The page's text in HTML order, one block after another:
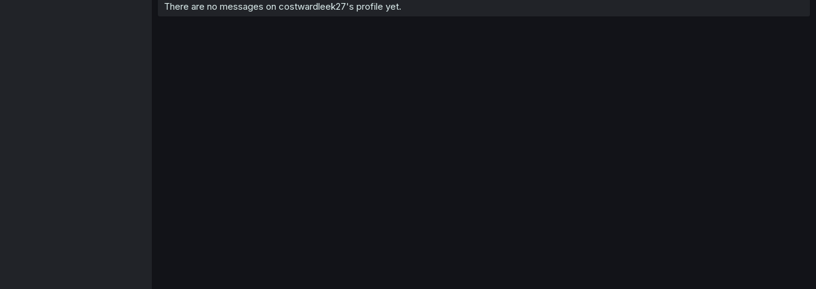
There are no messages on costwardleek27's profile yet.